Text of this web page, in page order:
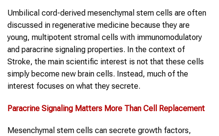
Umbilical cord-derived mesenchymal stem cells are often
discussed in regenerative medicine because they are
young, multipotent stromal cells with immunomodulatory
and paracrine signaling properties. In the context of
Stroke, the main scientific interest is not that these cells
simply become new brain cells. Instead, much of the
interest focuses on what they secrete.
Paracrine Signaling Matters More Than Cell Replacement
Mesenchymal stem cells can secrete growth factors,